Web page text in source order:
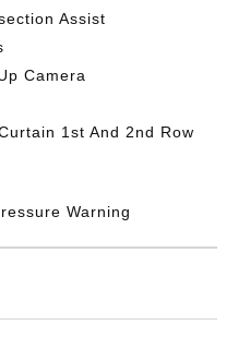
Assist
Camera
1st And 2nd Row
Warning